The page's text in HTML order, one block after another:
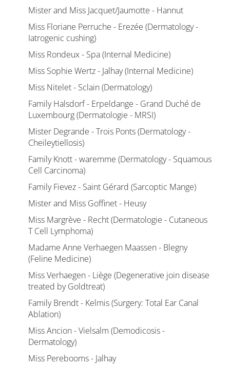
Mister and Miss Jacquet/Jaumotte - Hannut
Miss Floriane Perruche - Erezée (Dermatology -
Iatrogenic cushing)
Miss Rondeux - Spa (Internal Medicine)
Miss Sophie Wertz - Jalhay (Internal Medicine)
Miss Nitelet - Sclain (Dermatology)
Family Halsdorf - Erpeldange - Grand Duché de
Luxembourg (Dermatologie - MRSI)
Mister Degrande - Trois Ponts (Dermatology -
Cheileytiellosis)
Family Knott - waremme (Dermatology - Squamous
Cell Carcinoma)
Family Fievez - Saint Gérard (Sarcoptic Mange)
Mister and Miss Goffinet - Heusy
Miss Margrève - Recht (Dermatologie - Cutaneous
T Cell Lymphoma)
Madame Anne Verhaegen Maassen - Blegny
(Feline Medicine)
Miss Verhaegen - Liège (Degenerative join disease
treated by Goldtreat)
Family Brendt - Kelmis (Surgery: Total Ear Canal
Ablation)
Miss Ancion - Vielsalm (Demodicosis -
Dermatology)
Miss Perebooms - Jalhay